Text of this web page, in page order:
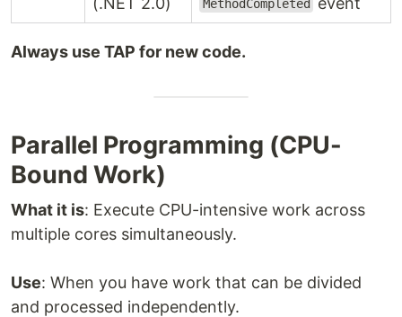
MethodCompleted
Always use TAP for new code.
Parallel Programming (CPU-
Bound Work)
What it is: Execute CPU-intensive work across
multiple cores simultaneously.
Use: When you have work that can be divided
and processed independently.